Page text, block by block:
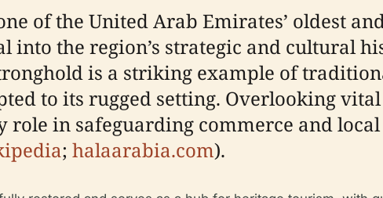
of the United Arab Emirates’ oldest
into the region’s strategic and cultural
is a striking example of
to its rugged setting. Overlooking
role in safeguarding commerce and
; halaarabia.com).